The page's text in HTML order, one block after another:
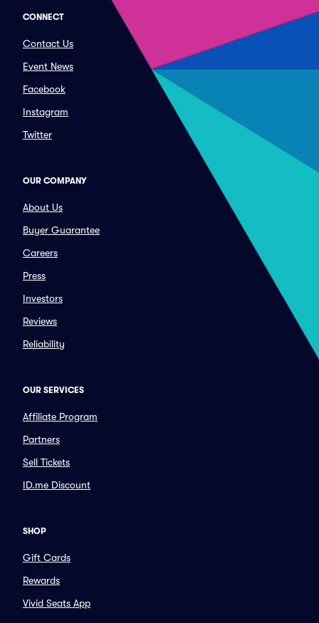
CONNECT
Contact Us
Event News
Facebook
Instagram
Twitter
OUR COMPANY
About Us
Buyer Guarantee
Careers
Press
Investors
Reviews
Reliability
OUR SERVICES
Affiliate Program
Partners
Sell Tickets
ID.me Discount
SHOP
Gift Cards
Rewards
Vivid Seats App